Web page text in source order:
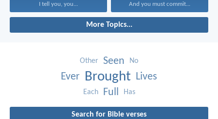
I tell you, you... And you must commit...
More Topics...
Other Seen No
Ever Brought Lives
Each Full Has
Search for Bible verses